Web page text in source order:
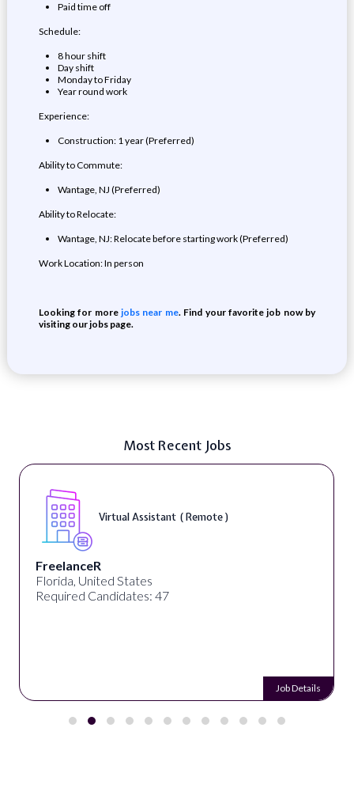
Paid time off
Schedule:
8 hour shift
Day shift
Monday to Friday
Year round work
Experience:
Construction: 1 year (Preferred)
Ability to Commute:
Wantage, NJ (Preferred)
Ability to Relocate:
Wantage, NJ: Relocate before starting work (Preferred)
Work Location: In person
Looking for morejobs near me. Find your favorite job now by
visiting our jobs page.
Most Recent Jobs
Virtual Assistant ( Remote )
FreelanceR
Florida, United States
Required Candidates: 47
Job Details